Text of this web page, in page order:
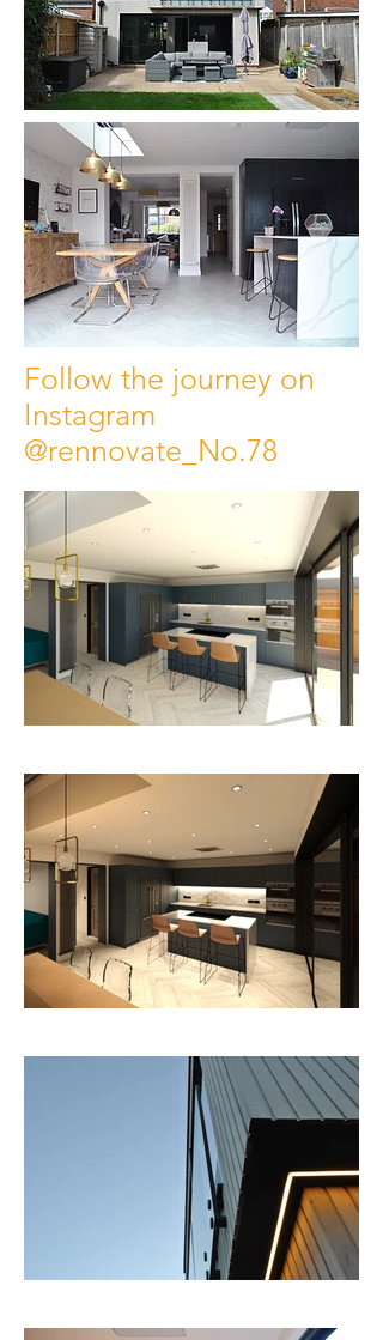
Follow the journey on
Instagram
@rennovate_No.78